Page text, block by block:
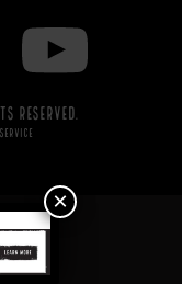
reserved.
×